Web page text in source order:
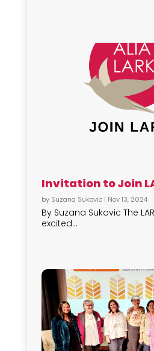
Invitation to Join
by Suzana Sukovic| Nov 13, 2024
By Suzana Sukovic The
excited...